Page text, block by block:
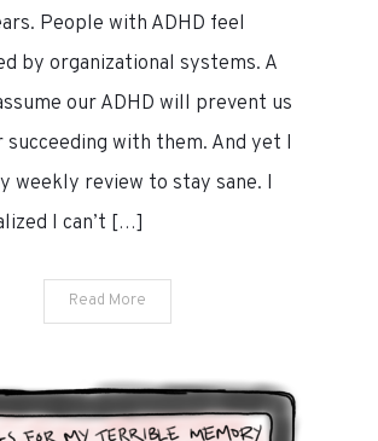
email?
How
track
of
People with ADHD feel
by organizational systems. A
our ADHD will prevent us
succeeding with them. And yet I
weekly review to stay sane. I
I can’t […]
Read More